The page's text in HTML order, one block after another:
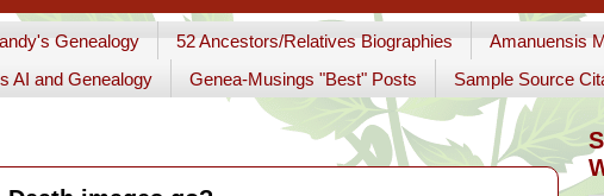
Genealogy 52 Ancestors/Relatives Biographies
Amanuensis
AI and Genealogy
Genea-Musings "Best" Posts Sample Source